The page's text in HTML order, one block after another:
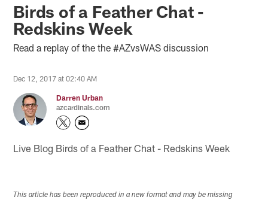
Birds of a Feather Chat -
Redskins Week
Read a replay of the the #AZvsWAS discussion
Dec 12, 2017 at 02:40 AM
Darren Urban
azcardinals.com
Live Blog Birds of a Feather Chat - Redskins Week
This article has been reproduced in a new format and may be missing